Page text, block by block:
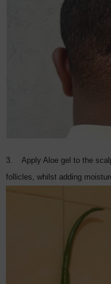
3. Apply Aloe gel to the
follicles, whilst adding